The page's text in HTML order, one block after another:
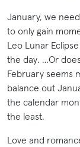
January, we
to only gain
Leo Lunar
the day. …Or
February seems
balance out
the calendar
the least.
Love and